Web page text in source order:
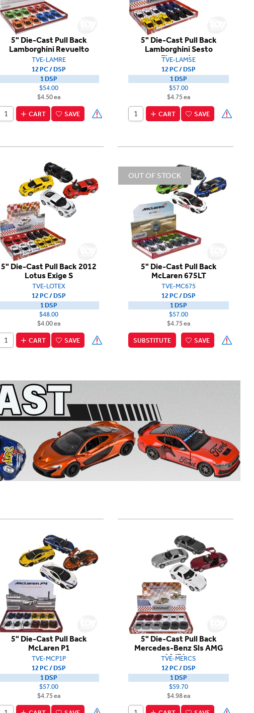
5" Die-Cast Pull Back
Lamborghini Revuelto
TVE-LAMRE
12 PC / DSP
1 DSP
$54.00
$4.50 ea
CART SAVE
5" Die-Cast Pull Back
Lamborghini Sesto
Elemento
TVE-LAMSE
12 PC / DSP
1 DSP
$57.00
$4.75 ea
CART SAVE
5" Die-Cast Pull Back 2012
Lotus Exige S
TVE-LOTEX
12 PC / DSP
1 DSP
$48.00
$4.00 ea
CART SAVE
OUT OF STOCK
5" Die-Cast Pull Back
McLaren 675LT
TVE-MC675
12 PC / DSP
1 DSP
$57.00
$4.75 ea
SUBSTITUTE SAVE
5" Die-Cast Pull Back
McLaren P1
TVE-MCP1P
12 PC / DSP
1 DSP
$57.00
$4.75 ea
5" Die-Cast Pull Back
Mercedes-Benz Sls AMG
12/Disp
TVE-MERCS
12 PC / DSP
1 DSP
$59.70
$4.98 ea